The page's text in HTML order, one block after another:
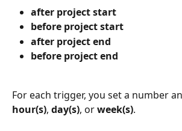
after project start
before project start
after project end
before project end
For each trigger, you set a number
hour(s), day(s), or week(s).